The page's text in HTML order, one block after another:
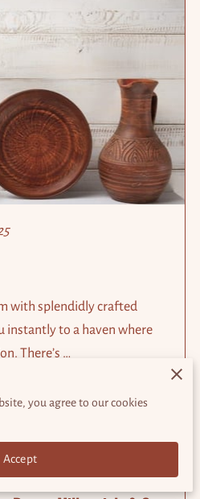
with splendidly crafted
instantly to a haven where
There’s …
you agree to our cookies
Accept